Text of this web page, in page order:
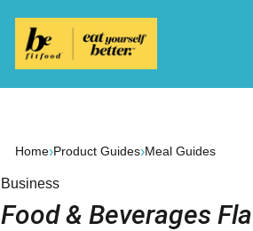
Home›Product Guides›Meal Guides
Business
Food & Beverages